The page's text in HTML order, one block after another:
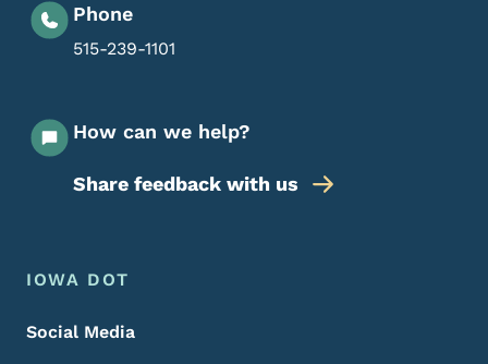
Phone
515-239-1101
How can we help?
Share feedback with us
Footer Menu
Footer
IOWA DOT
Social Media